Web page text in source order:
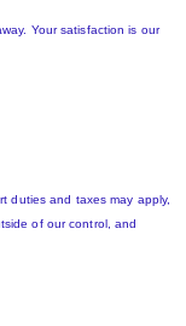
Your satisfaction is our
duties and taxes may apply,
of our control, and